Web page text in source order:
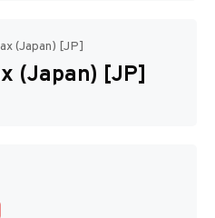
Disks
(Japan) [JP]
(Japan) [JP]